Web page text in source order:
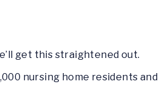
get this straightened out.
nursing home residents and